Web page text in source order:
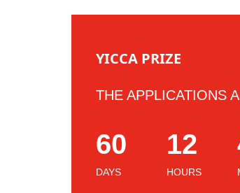
YICCA PRIZE
THE APPLICATIONS
60
DAYS
12
HOURS